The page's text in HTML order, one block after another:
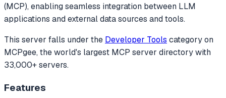
(MCP), enabling seamless integration between LLM
applications and external data sources and tools.
This server falls under the Developer Tools categoryon
MCPgee, the world's largest MCP server directory with
33,000+ servers.
Features